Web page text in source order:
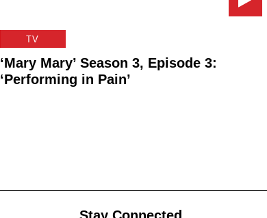
TV
‘Mary Mary’ Season 3, Episode 3:
‘Performing in Pain’